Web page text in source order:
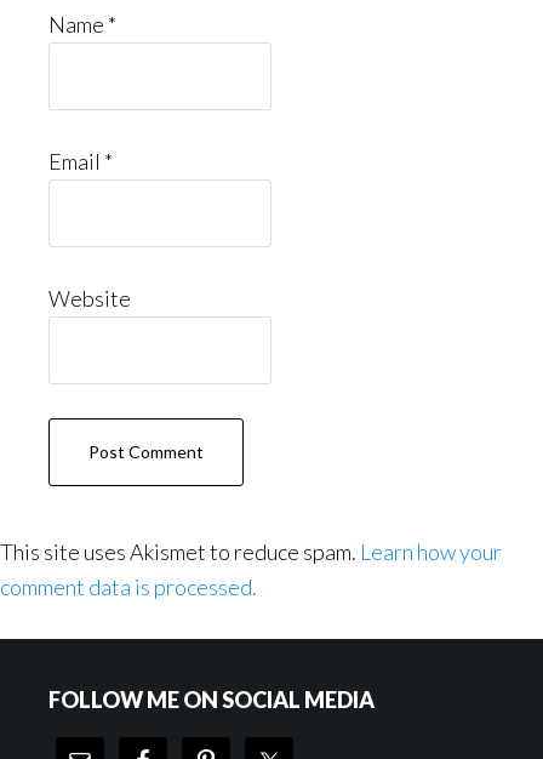
Name *
Email *
Website
This site uses Akismet to reduce spam. Learn how your
comment data is processed.
FOLLOW ME ON SOCIAL MEDIA